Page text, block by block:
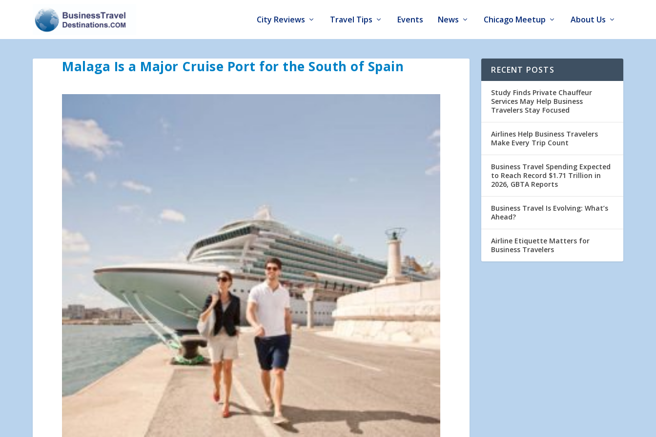
City Reviews Travel Tips Events News Chicago Meetup About Us
Malaga Is a Major Cruise Port for the South of Spain RECENT POSTS
Study Finds Private Chauffeur
Services May Help Business
Travelers Stay Focused
Airlines Help Business Travelers
Make Every Trip Count
Business Travel Spending Expected
to Reach Record $1.71 Trillion in
2026, GBTA Reports
Business Travel Is Evolving: What’s
Ahead?
Airline Etiquette Matters for
Business Travelers